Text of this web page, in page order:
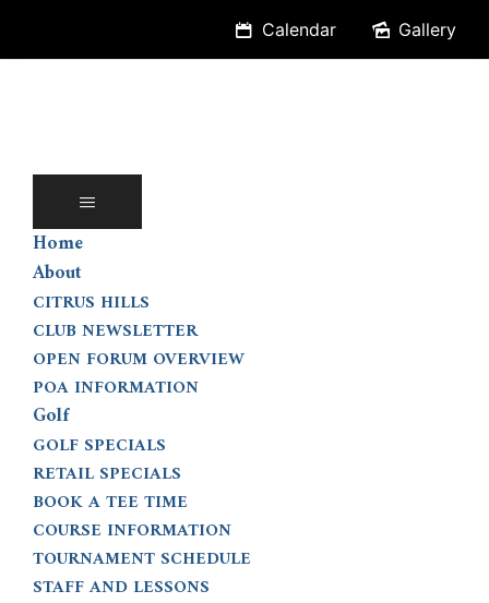
content
Calendar Gallery
Home
About
CITRUS HILLS
CLUB NEWSLETTER
OPEN FORUM OVERVIEW
POA INFORMATION
Golf
GOLF SPECIALS
RETAIL SPECIALS
BOOK A TEE TIME
COURSE INFORMATION
TOURNAMENT SCHEDULE
STAFF AND LESSONS